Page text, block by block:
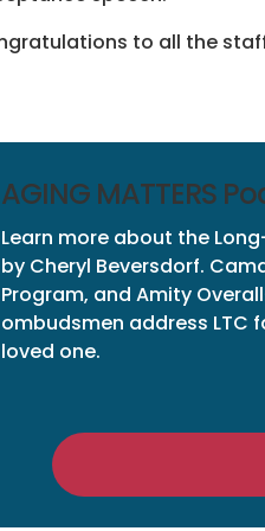
to all the
AGING MATTERS
Learn more about the
by Cheryl Beversdorf.
Program, and Amity
ombudsmen address LTC
loved one.